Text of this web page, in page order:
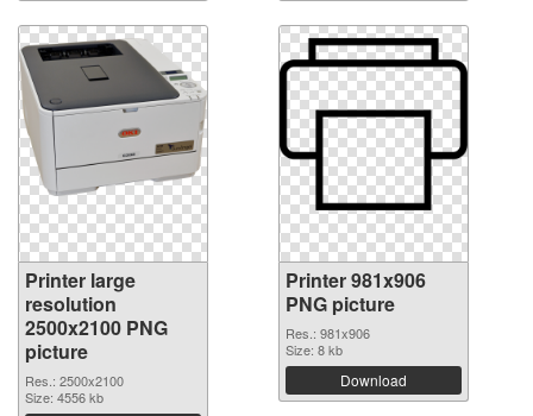
Printer large
resolution
2500x2100 PNG
picture
Res.: 2500x2100
Size: 4556 kb
Printer 981x906
PNG picture
Res.: 981x906
Size: 8 kb
Download